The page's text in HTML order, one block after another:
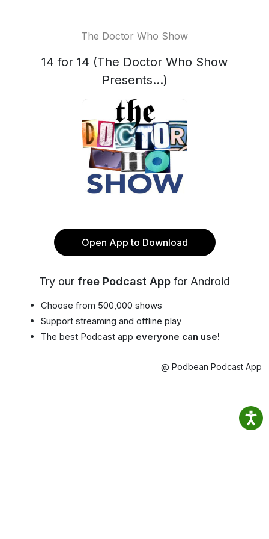
The Doctor Who Show
14 for 14 (The Doctor Who Show
Presents...)
Open App to Download
Try our free Podcast App for Android
Choose from 500,000 shows
Support streaming and offline play
The best Podcast app everyone can use!
@ Podbean Podcast App